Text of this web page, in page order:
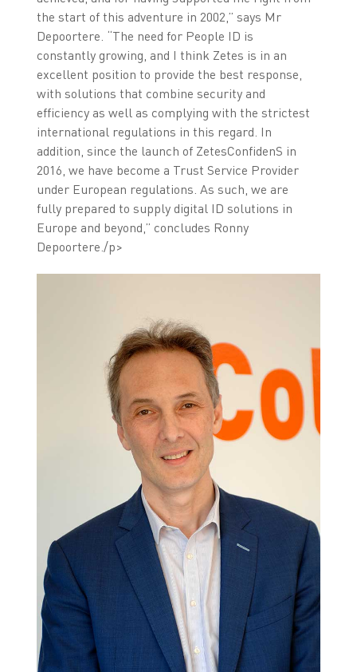
the start of this adventure in 2002,” says Mr
Depoortere. “The need for People ID is
constantly growing, and I think Zetes is in an
excellent position to provide the best response,
with solutions that combine security and
efficiency as well as complying with the strictest
international regulations in this regard. In
addition, since the launch of ZetesConfidenS in
2016, we have become a Trust Service Provider
under European regulations. As such, we are
fully prepared to supply digital ID solutions in
Europe and beyond,” concludes Ronny
Depoortere./p>